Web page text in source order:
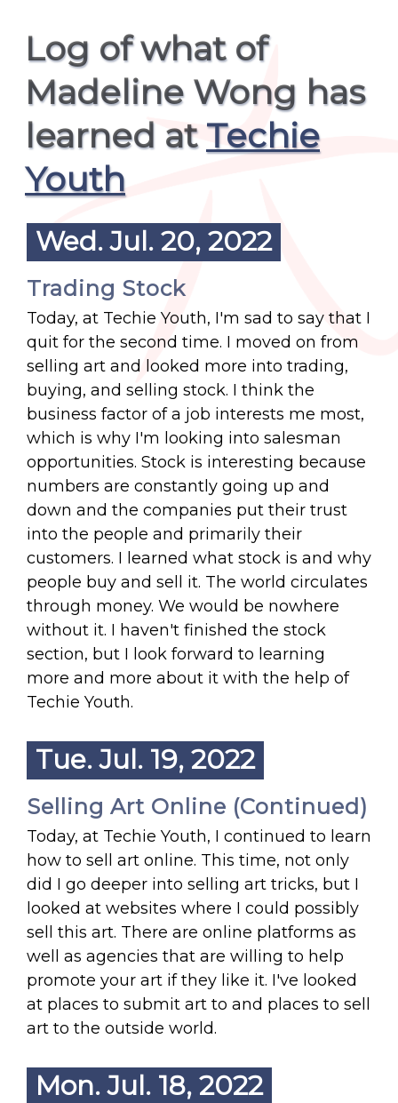
Log of what of
Madeline Wong has
learned atTechie
Youth
Wed. Jul. 20, 2022
Trading Stock
Today, at Techie Youth, I'm sad to say that I
quit for the second time. I moved on from
selling art and looked more into trading,
buying, and selling stock. I think the
business factor of a job interests me most,
which is why I'm looking into salesman
opportunities. Stock is interesting because
numbers are constantly going up and
down and the companies put their trust
into the people and primarily their
customers. I learned what stock is and why
people buy and sell it. The world circulates
through money. We would be nowhere
without it. I haven't finished the stock
section, but I look forward to learning
more and more about it with the help of
Techie Youth.
Tue. Jul. 19, 2022
Selling Art Online (Continued)
Today, at Techie Youth, I continued to learn
how to sell art online. This time, not only
did I go deeper into selling art tricks, but I
looked at websites where I could possibly
sell this art. There are online platforms as
well as agencies that are willing to help
promote your art if they like it. I've looked
at places to submit art to and places to sell
art to the outside world.
Mon. Jul. 18, 2022